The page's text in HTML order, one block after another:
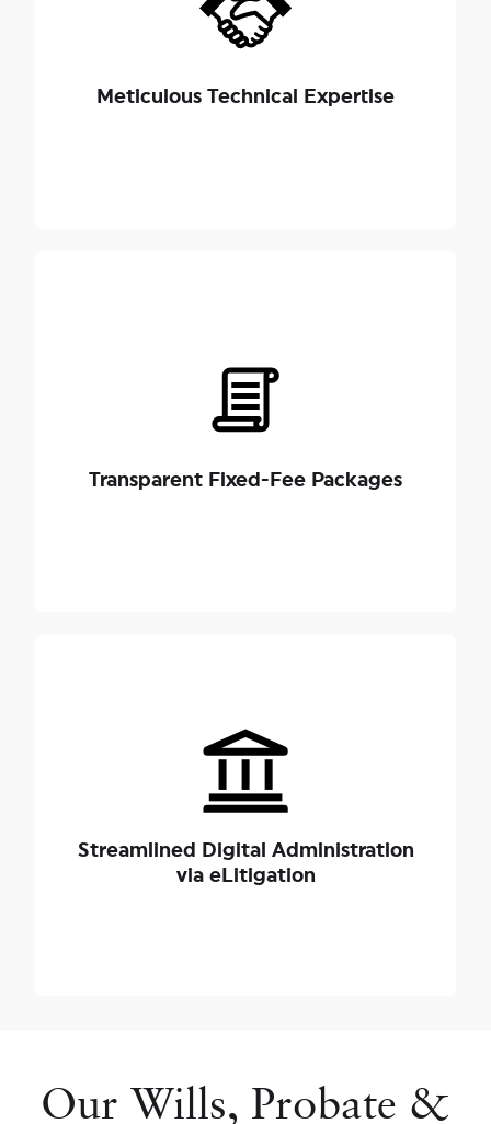
Meticulous Technical Expertise
Singapore's succession and property frameworks,
Wills Act 1838
Supreme Court of Judicature Act 1969 (SCJA)
Transparent Fixed-Fee Packages
Families frequently worry that open-ended legal
fees will drain the estate’s remaining value. We
eliminate financial uncertainty by providing clear,
Grants of Probate and Letters of Administration.
Streamlined Digital Administration
via eLitigation
By leveraging Singapore’s mandatory electronic
filing platforms, our legal engineers advance your
standard, uncontested probate application under
6 months, giving your family a clear, efficient path
to closure.
Our Wills, Probate &